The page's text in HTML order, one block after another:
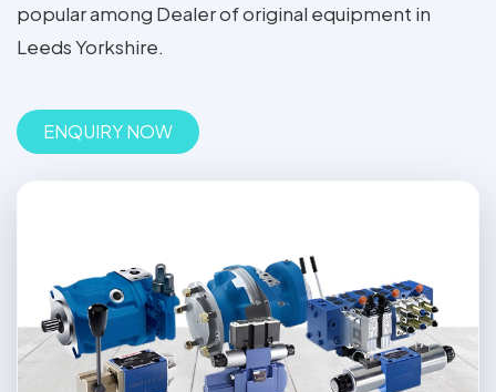
popular among Dealer of original equipment in
Leeds Yorkshire.
ENQUIRY NOW